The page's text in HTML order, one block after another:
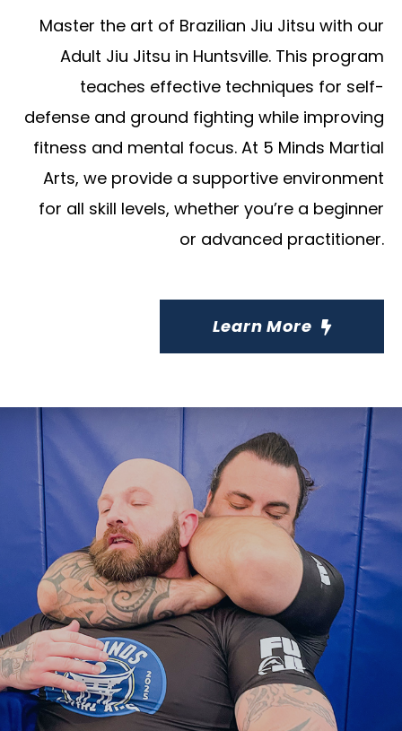
Master the art of Brazilian Jiu Jitsu with our
Adult Jiu Jitsu in Huntsville. This program
teaches effective techniques for self-
defense and ground fighting while improving
fitness and mental focus. At 5 Minds Martial
Arts, we provide a supportive environment
for all skill levels, whether you’re a beginner
or advanced practitioner.
Learn More